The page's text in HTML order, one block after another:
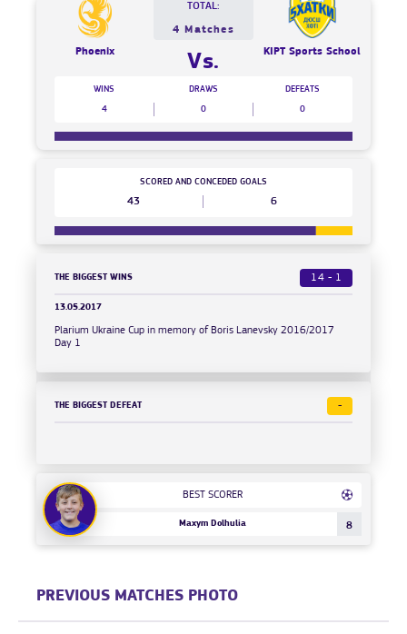
Phoenix
TOTAL:
4 Matches
Vs. KIPT Sports School
WINS
4
DRAWS
0
DEFEATS
0
43
SCORED AND CONCEDED GOALS
6
THE BIGGEST WINS 14 - 1
13.05.2017
Plarium Ukraine Cup in memory of Boris Lanevsky 2016/2017
Day 1
THE BIGGEST DEFEAT -
BEST SCORER
Maxym Dolhulia 8
PREVIOUS MATCHES PHOTO